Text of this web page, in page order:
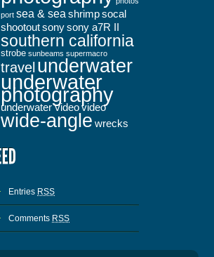
port sea & sea shrimpsocal
shootoutsonysony a7R II
southern california
strobe sunbeams supermacro
travel underwater
underwater
photography
underwater videovideo
wide-angle wrecks
Entries RSS
Comments RSS